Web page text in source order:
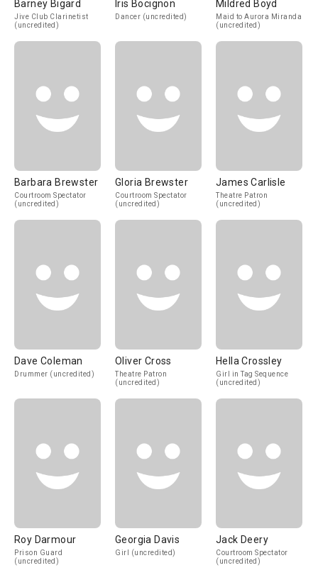
Barney Bigard
Jive Club Clarinetist
(uncredited)
Iris Bocignon
Dancer (uncredited)
Mildred Boyd
Maid to Aurora Miranda
(uncredited)
Barbara Brewster
Courtroom Spectator
(uncredited)
Gloria Brewster
Courtroom Spectator
(uncredited)
James Carlisle
Theatre Patron
(uncredited)
Dave Coleman
Drummer (uncredited)
Oliver Cross
Theatre Patron
(uncredited)
Hella Crossley
Girl in Tag Sequence
(uncredited)
Roy Darmour
Prison Guard
(uncredited)
Georgia Davis
Girl (uncredited)
Jack Deery
Courtroom Spectator
(uncredited)